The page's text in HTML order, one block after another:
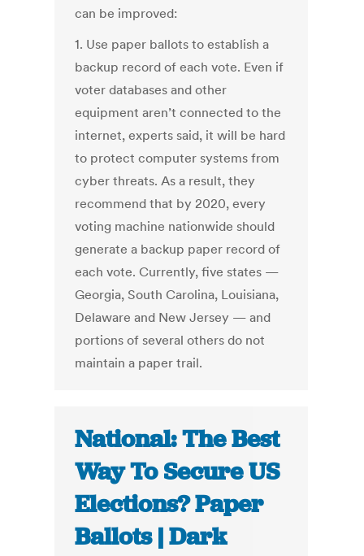
can be improved:
1. Use paper ballots to establish a
backup record of each vote. Even if
voter databases and other
equipment aren’t connected to the
internet, experts said, it will be hard
to protect computer systems from
cyber threats. As a result, they
recommend that by 2020, every
voting machine nationwide should
generate a backup paper record of
each vote. Currently, five states —
Georgia, South Carolina, Louisiana,
Delaware and New Jersey — and
portions of several others do not
maintain a paper trail.
National: The Best
Way To Secure US
Elections? Paper
Ballots | Dark